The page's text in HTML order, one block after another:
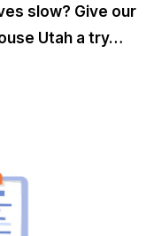
slow? Give our
Utah a try…